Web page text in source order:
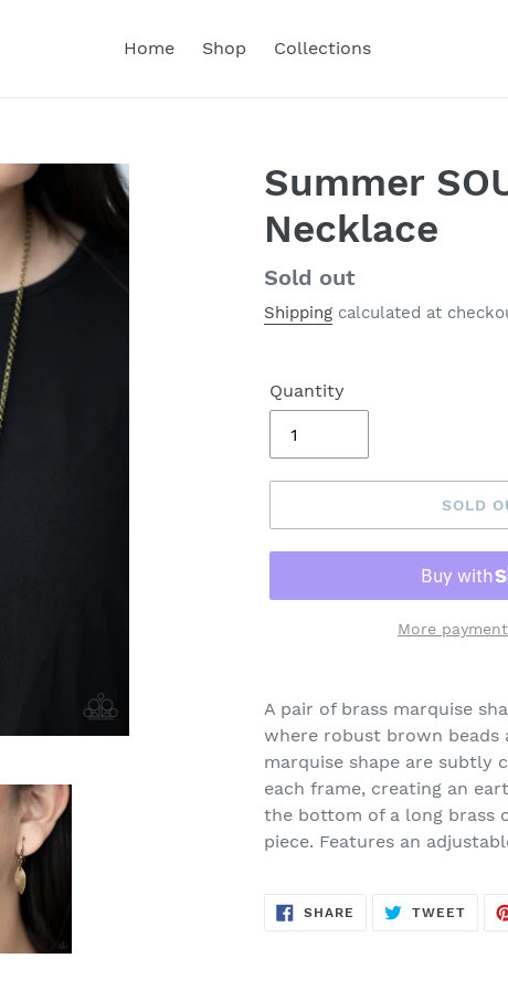
Home Shop Collections
Summer
Necklace
Regular
price
Sold out
Shipping calculated at
Quantity
SOLD
More
product
to
your
cart
A pair of brass marquise
where robust brown beads
marquise shape are subtly
each frame, creating an
the bottom of a long brass
piece. Features an
SHARE SHARE
TWEET